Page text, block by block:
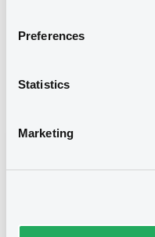
Preferences
Statistics
Marketing